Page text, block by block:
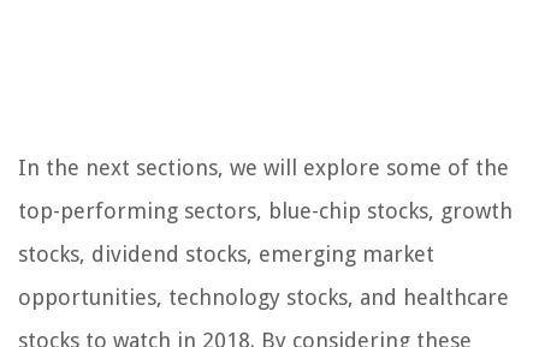
In the next sections, we will explore some of the
top-performing sectors, blue-chip stocks, growth
stocks, dividend stocks, emerging market
opportunities, technology stocks, and healthcare
stocks to watch in 2018. By considering these